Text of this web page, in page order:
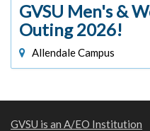
GVSU Men's &
Outing 2026!
Allendale Campus
GVSU is an A/EO Institution